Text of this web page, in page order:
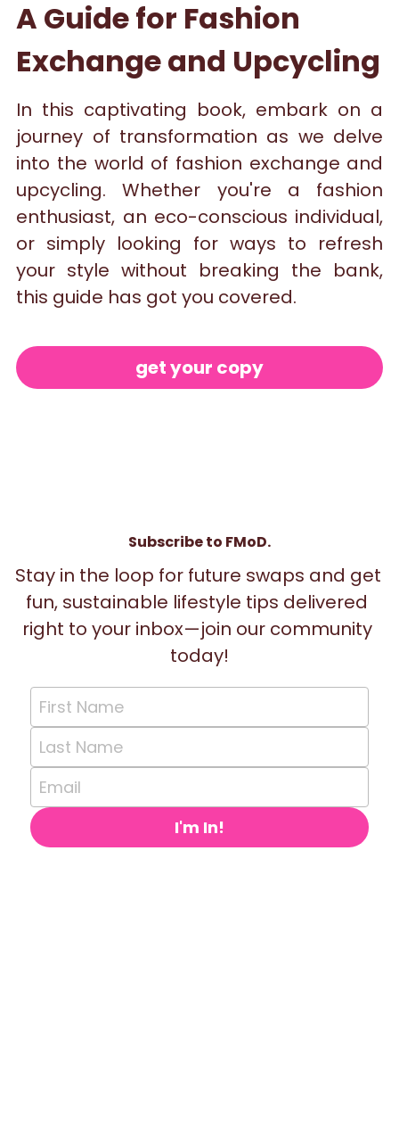
A Guide for Fashion
Exchange and Upcycling
In this captivating book, embark on a
journey of transformation as we delve
into the world of fashion exchange and
upcycling. Whether you're a fashion
enthusiast, an eco-conscious individual,
or simply looking for ways to refresh
your style without breaking the bank,
this guide has got you covered.
get your copy
Subscribe to FMoD.
Stay in the loop for future swaps and get
fun, sustainable lifestyle tips delivered
right to your inbox—join our community
today!
First Name
Last Name
Email
I'm In!